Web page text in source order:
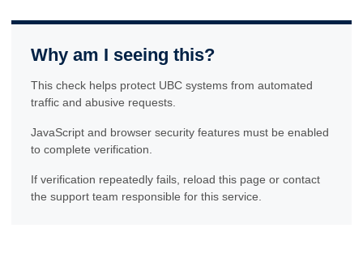
Why am I seeing this?
This check helps protect UBC systems from automated
traffic and abusive requests.
JavaScript and browser security features must be enabled
to complete verification.
If verification repeatedly fails, reload this page or contact
the support team responsible for this service.